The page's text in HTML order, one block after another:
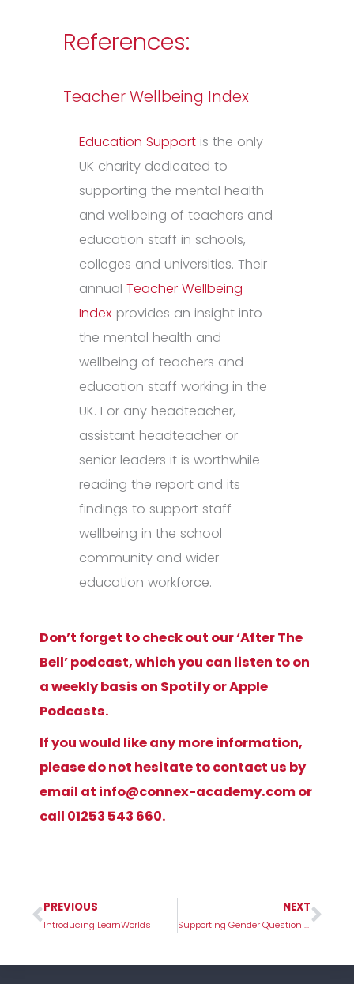
References:
Teacher Wellbeing Index
Education Support is the only
UK charity dedicated to
supporting the mental health
and wellbeing of teachers and
education staff in schools,
colleges and universities. Their
annual Teacher Wellbeing
Index provides an insight into
the mental health and
wellbeing of teachers and
education staff working in the
UK. For any headteacher,
assistant headteacher or
senior leaders it is worthwhile
reading the report and its
findings to support staff
wellbeing in the school
community and wider
education workforce.
Don’t forget to check out our ‘After The
Bell’ podcast, which you can listen to on
a weekly basis on Spotify or Apple
Podcasts.
If you would like any more information,
please do not hesitate to contact us by
email at info@connex-academy.comor
call 01253 543 660.
Prev
PREVIOUS
Introducing LearnWorlds
NEXT
Supporting Gender Questioning Children in Schools – 2023 UK Guidance Breakdown